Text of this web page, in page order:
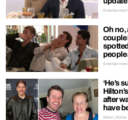
Oh no,
couple
people
‘He’s
after
have
News | Kieran